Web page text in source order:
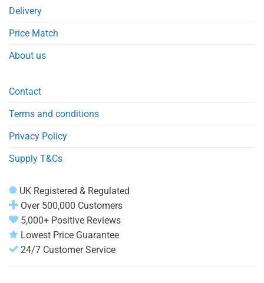
Delivery
Price Match
About us
Contact
Terms and conditions
Privacy Policy
Supply T&Cs
UK Registered & Regulated
Over 500,000 Customers
5,000+ Positive Reviews
Lowest Price Guarantee
24/7 Customer Service